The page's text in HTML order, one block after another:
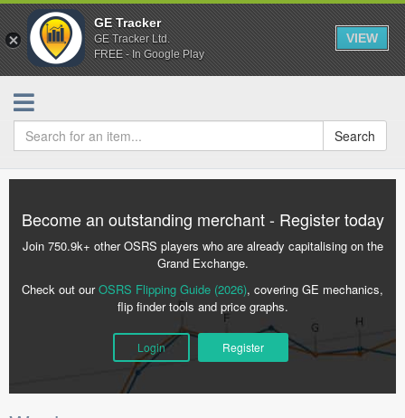
GE Tracker
GE Tracker Ltd.
FREE - In Google Play
VIEW
Search
Become an outstanding merchant - Register today
Join 750.9k+ other OSRS players who are already capitalising on the
Grand Exchange.
Check out ourOSRS Flipping Guide (2026), covering GE mechanics,
flip finder tools and price graphs.
Login Register